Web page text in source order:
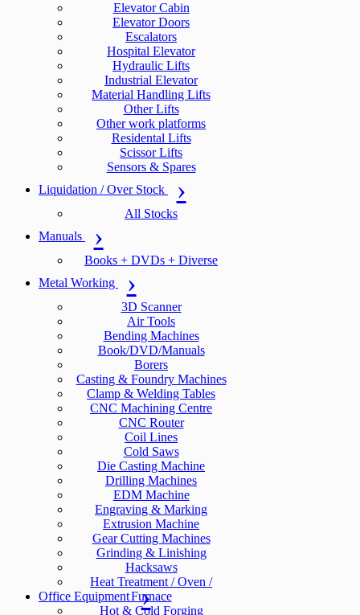
Elevator Cabin
Elevator Doors
Escalators
Hospital Elevator
Hydraulic Lifts
Industrial Elevator
Material Handling Lifts
Other Lifts
Other work platforms
Residental Lifts
Scissor Lifts
Sensors & Spares
Liquidation / Over Stock
All Stocks
Manuals
Books + DVDs + Diverse
Metal Working
3D Scanner
Air Tools
Bending Machines
Book/DVD/Manuals
Borers
Casting & Foundry Machines
Clamp & Welding Tables
CNC Machining Centre
CNC Router
Coil Lines
Cold Saws
Die Casting Machine
Drilling Machines
EDM Machine
Engraving & Marking
Extrusion Machine
Gear Cutting Machines
Grinding & Linishing
Hacksaws
Heat Treatment / Oven /
Furnace
Hot & Cold Forging
Office Equipment